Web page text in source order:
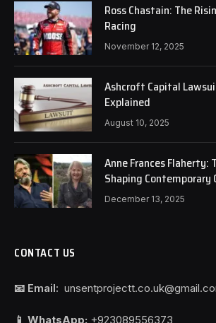
Ross Chastain: The
Racing
November 12, 2025
Ashcroft Capital
Explained
August 10, 2025
Anne Frances Flaherty:
Shaping Contemporary
December 13, 2025
CONTACT US
📧 Email:
📱 WhatsApp: +923089556373